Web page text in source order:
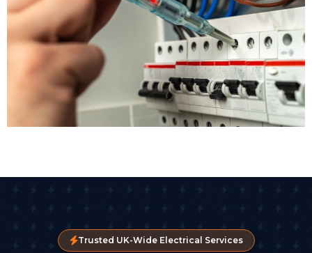
Trusted UK-Wide Electrical Services